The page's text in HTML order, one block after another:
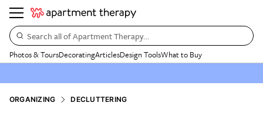
Search all of Apartment Therapy…
Photos & ToursDecoratingArticlesDesign ToolsWhat to Buy
ORGANIZING DECLUTTERING